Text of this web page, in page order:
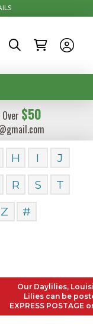
$50
H I
J
R S
T
Z #
Our Daylilies,
Lilies can be posted
EXPRESS POSTAGE